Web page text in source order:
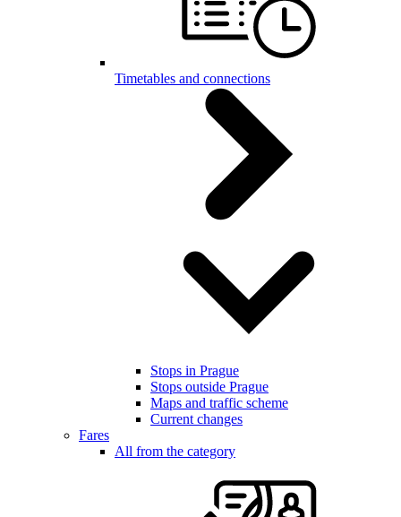
Timetables and connections
Stops in Prague
Stops outside Prague
Maps and traffic scheme
Current changes
Fares
All from the category